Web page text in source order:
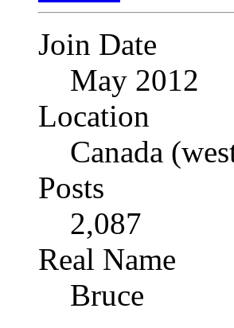
Join Date
May 2012
Location
Canada
Posts
2,087
Real Name
Bruce